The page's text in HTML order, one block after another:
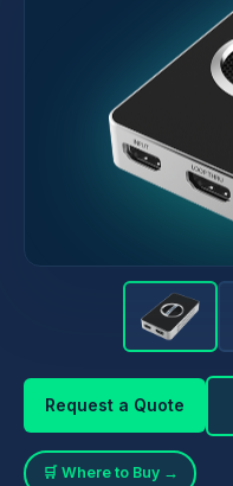
Request a Quote
🛒 Where to Buy →